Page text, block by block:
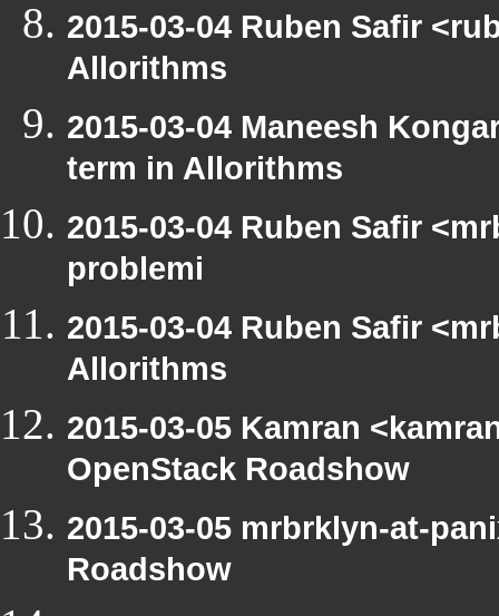
2015-03-04 Ruben Safir
Allorithms
2015-03-04 Maneesh
term in Allorithms
2015-03-04 Ruben Safir
problemi
2015-03-04 Ruben Safir
Allorithms
2015-03-05 Kamran
OpenStack Roadshow
2015-03-05 mrbrklyn-at-
Roadshow